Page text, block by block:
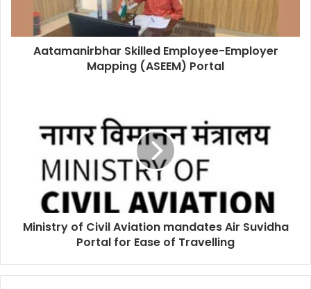
Aatamanirbhar Skilled Employee-Employer
Mapping (ASEEM) Portal
Ministry of Civil Aviation mandates Air Suvidha
Portal for Ease of Travelling